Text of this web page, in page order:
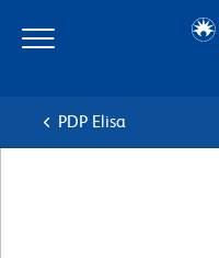
main
navigation
PDP Elisa